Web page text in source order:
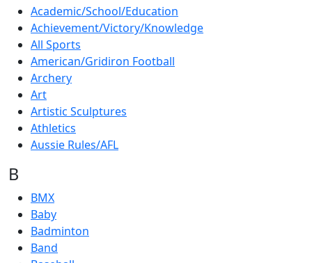
Academic/School/Education
Achievement/Victory/Knowledge
All Sports
American/Gridiron Football
Archery
Art
Artistic Sculptures
Athletics
Aussie Rules/AFL
B
BMX
Baby
Badminton
Band